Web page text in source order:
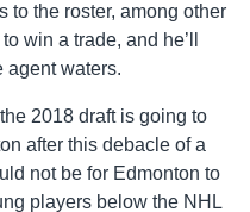
to the roster, among other
win a trade, and he’ll
agent waters.
2018 draft is going to
after this debacle of a
not be for Edmonton to
players below the NHL